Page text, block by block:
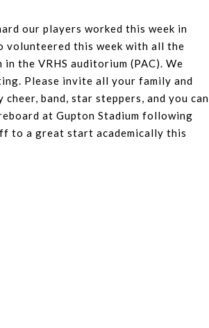
our players worked this week in
volunteered this week with all the
the VRHS auditorium (PAC). We
Please invite all your family and
band, star steppers, and you can
at Gupton Stadium following
to a great start academically this